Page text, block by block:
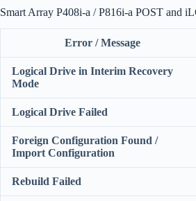
Smart Array P408i-a / P816i-a POST and
Error / Message
Logical Drive in Interim Recovery
Mode
Logical Drive Failed
Foreign Configuration Found /
Import Configuration
Rebuild Failed